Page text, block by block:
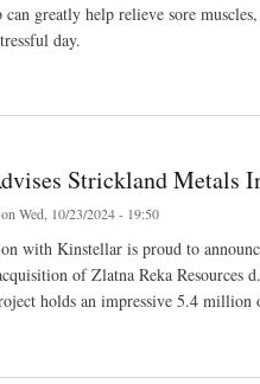
can greatly help relieve sore
day.
Strickland Metals
on Wed, 10/23/2024 - 19:50
with Kinstellar is proud to
of Zlatna Reka Resources
holds an impressive 5.4 million